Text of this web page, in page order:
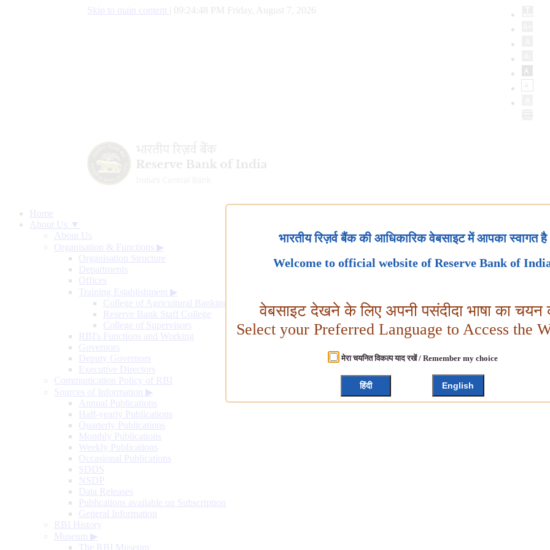
Skip to main content 09:24:49 PM Friday, August 7, 2026
Home
About Us ▼
About Us
Organisation & Functions ▶
Organisation Structure
Departments
Offices
Training Establishment ▶
College of Agricultural Banking
Reserve Bank Staff College
College of Supervisors
RBI's Functions and Working
Governors
Deputy Governors
Executive Directors
Communication Policy of RBI
Sources of Information ▶
Annual Publications
Half-yearly Publications
Quarterly Publications
Monthly Publications
Weekly Publications
Occasional Publications
SDDS
NSDP
Data Releases
Publications available on Subscription
General Information
RBI History
Museum ▶
The RBI Museum
भारतीय रिज़र्व बैंक की आधिकारिक वेबसाइट में आपका स्वागत है
Welcome to official website of Reserve Bank of
वेबसाइट देखने के लिए अपनी पसंदीदा भाषा का चयन
Select your Preferred Language to Access the
मेरा चयनित विकल्प याद रखें / Remember my choice
हिंदी English